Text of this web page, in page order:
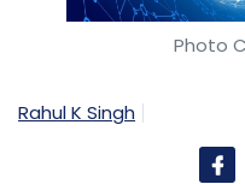
Photo
Rahul K Singh